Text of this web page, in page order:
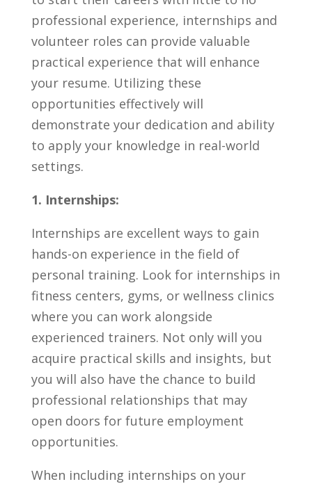
⁢professional ⁤experience, internships and
volunteer roles can ​provide valuable
practical experience‌ that will⁣ enhance
your resume. Utilizing these⁣
opportunities effectively will
demonstrate⁣ your⁤ dedication ‌and ability
⁤to ⁣apply your knowledge in real-world
settings.
1. ‌Internships:
Internships are excellent⁤ ways to gain
hands-on experience in the⁣ field ⁢of
personal ​training. ⁣Look for internships in
fitness centers, gyms, or wellness clinics
where ​you can work alongside
experienced‌ trainers. Not only will you
acquire ⁤practical skills and⁢ insights, but⁤
you will⁣ also have the chance to build
professional relationships that may
open doors for future employment
opportunities.
When⁣ including internships ⁣on‍ your